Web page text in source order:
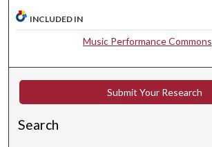
,
5
e
n
INCLUDED IN
Music Performance Commons
Submit Your Research
Search